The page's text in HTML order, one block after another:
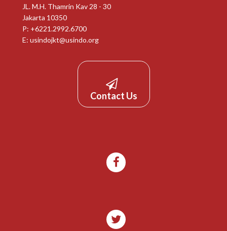
JL. M.H. Thamrin Kav 28 - 30
Jakarta 10350
P: +6221.2992.6700
E: usindojkt@usindo.org
Contact Us